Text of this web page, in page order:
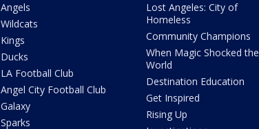
Angels
Wildcats
Kings
Ducks
LA Football Club
Angel City Football Club
Galaxy
Sparks
Lost Angeles: City of
Homeless
Community Champions
When Magic Shocked the
World
Destination Education
Get Inspired
Rising Up